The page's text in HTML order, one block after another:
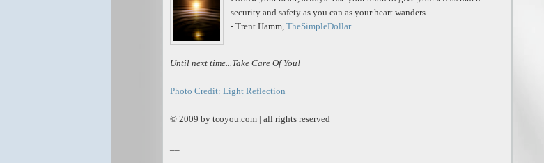
security and safety as you can as your heart wanders.
- Trent Hamm, TheSimpleDollar
Until next time...Take Care Of You!
Photo Credit: Light Reflection
© 2009 by tcoyou.com | all rights reserved